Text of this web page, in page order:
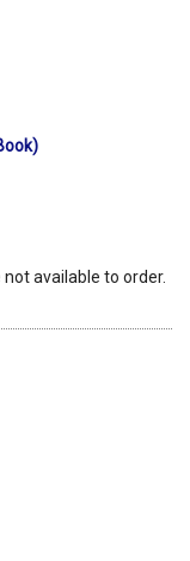
available to order.